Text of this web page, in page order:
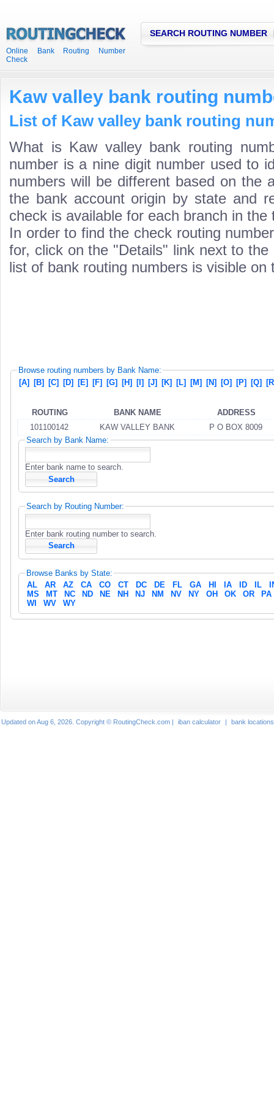
Online Bank Routing Number
Check
SEARCH ROUTING NUMBER
Kaw valley bank routing
List of Kaw valley bank routing
What is Kaw valley bank routing
number is a nine digit number used to
numbers will be different based on the
the bank account origin by state and
check is available for each branch in the
In order to find the check routing
for, click on the "Details" link next to the
list of bank routing numbers is visible
Browse routing numbers by Bank Name:
[A] [B] [C] [D] [E] [F] [G] [H] [I] [J] [K] [L] [M] [N] [O] [P] [Q]
ROUTING BANK NAME
ADDRESS
101100142
KAW VALLEY BANK
P O BOX 8009
Search by Bank Name:
Enter bank name to search.
Search by Routing Number:
Enter bank routing number to search.
Browse Banks by State:
AL
AR AZ CA CO CT DC DE FL GA HI IA ID IL
MS
MT NC ND NE NH NJ NM NV NY OH OK OR
PA
WI
WV WY
Updated on Aug 6, 2026. Copyright © RoutingCheck.com | iban calculator | bank locations